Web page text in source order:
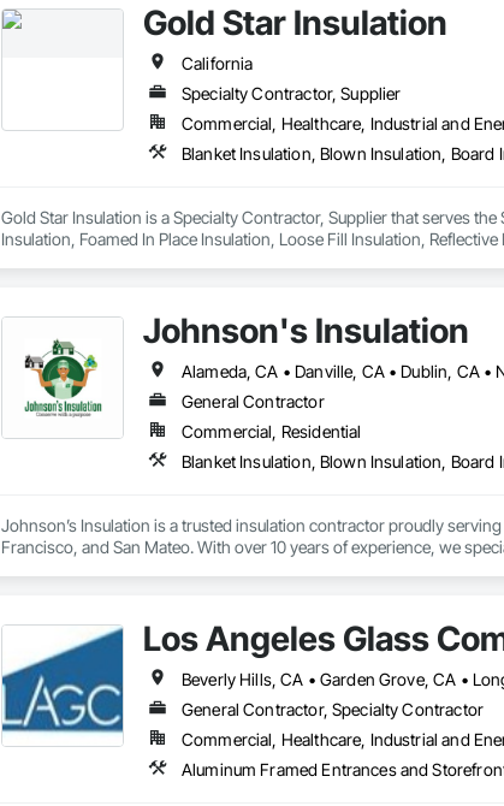
Gold Star Insulation
California
Specialty Contractor, Supplier
Commercial, Healthcare, Industrial and
Gold Star Insulation is a Specialty Contractor, Supplier that serves
Insulation, Foamed In Place Insulation, Loose Fill Insulation,
Johnson's Insulation
General Contractor
Commercial, Residential
Johnson’s Insulation is a trusted insulation contractor proudly
Francisco, and San Mateo. With over 10 years of experience, we
Los Angeles Glass
Beverly Hills, CA • Garden Grove, CA •
General Contractor, Specialty Contractor
Commercial, Healthcare, Industrial and